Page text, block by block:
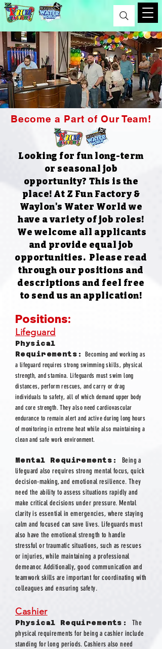
Become a Part of Our Team!
Looking for fun long-term
or seasonal job
opportunity? This is the
place!​ At Z Fun Factory &
Waylon's Water World we
have a variety of job roles!
We welcome all applicants
and provide equal job
opportunities. ​ Please read
through our positions and
descriptions and feel free
to send us an application!
Positions:
Lifeguard
Physical
Requirements:
Becoming and working as
a lifeguard requires strong swimming skills, physical
strength, and stamina. Lifeguards must swim long
distances, perform rescues, and carry or drag
individuals to safety, all of which demand upper body
and core strength. They also need cardiovascular
endurance to remain alert and active during long hours
of monitoring in extreme heat while also maintaining a
clean and safe work environment.
Mental Requirements: Being a
lifeguard also requires strong mental focus, quick
decision-making, and emotional resilience. They
need the ability to assess situations rapidly and
make critical decisions under pressure. Mental
clarity is essential in emergencies, where staying
calm and focused can save lives. Lifeguards must
also have the emotional strength to handle
stressful or traumatic situations, such as rescues
or injuries, while maintaining a professional
demeanor. Additionally, good communication and
teamwork skills are important for coordinating with
colleagues and ensuring safety.
Cashier
Physical Requirements: The
physical requirements for being a cashier include
standing for long periods. Cashiers also need